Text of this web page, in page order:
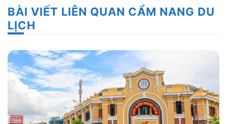
BÀI VIẾT LIÊN QUAN CẨM NANG DU
LỊCH